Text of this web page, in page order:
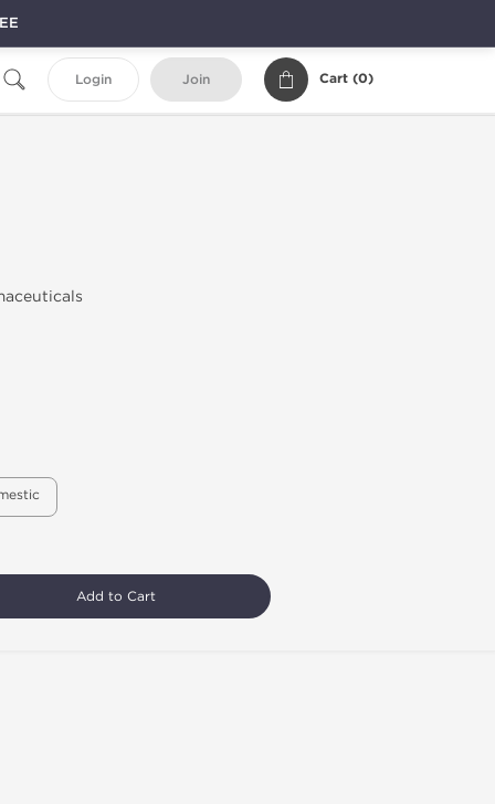
Login Join Cart (0)
Add to Cart